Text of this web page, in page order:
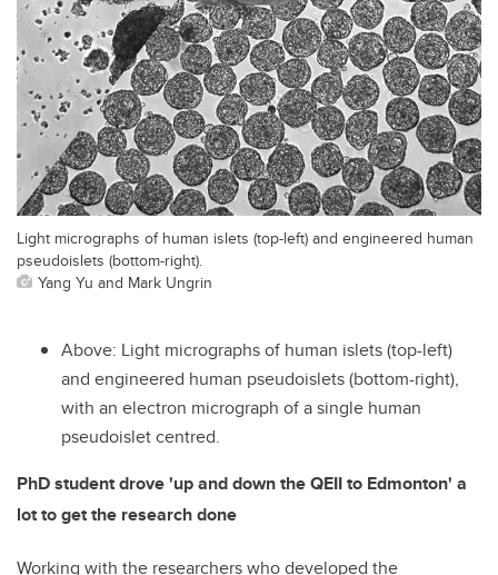
Light micrographs of human islets (top-left) and engineered human
pseudoislets (bottom-right).
Yang Yu and Mark Ungrin
Above: Light micrographs of human islets (top-left)
and engineered human pseudoislets (bottom-right),
with an electron micrograph of a single human
pseudoislet centred.
PhD student drove 'up and down the QEII to Edmonton' a
lot to get the research done
Working with the researchers who developed the